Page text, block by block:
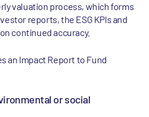
valuation process, which forms
reports, the ESG KPIs and
continued accuracy.
an Impact Report to Fund
or social